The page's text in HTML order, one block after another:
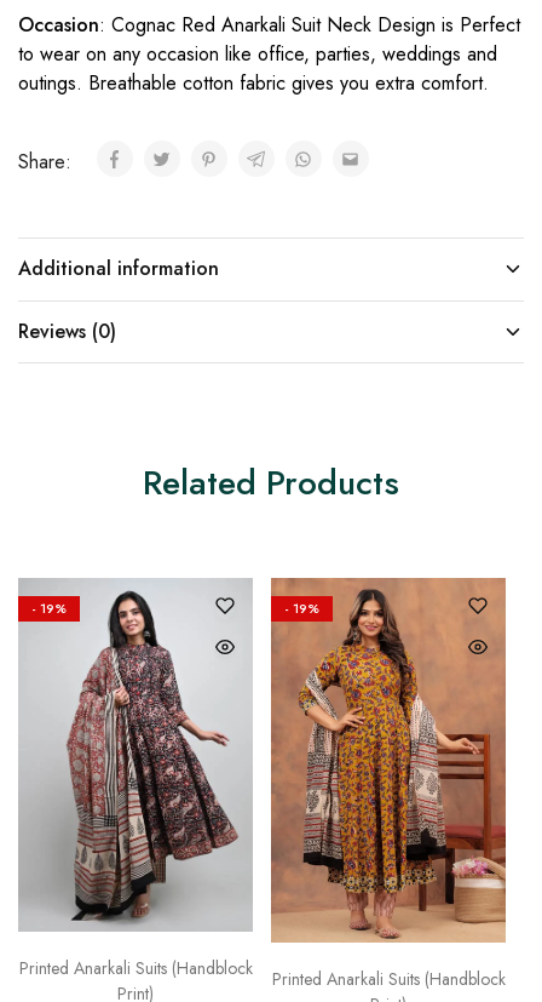
Occasion: Cognac Red Anarkali Suit Neck Design is Perfect
to wear on any occasion like office, parties, weddings and
outings. Breathable cotton fabric gives you extra comfort.
Share:
Additional information
Reviews (0)
Related Products
- 19%
Printed Anarkali Suits (Handblock
Print)
- 19%
Printed Anarkali Suits (Handblock